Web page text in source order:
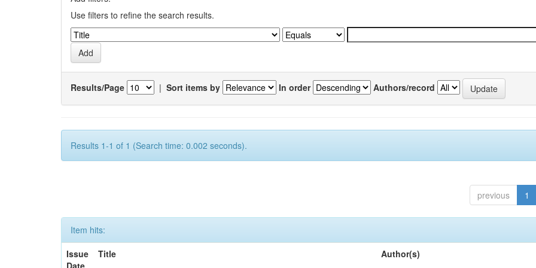
Use filters to refine the search results.
Results/Page | Sort items by In order Authors/record
Results 1-1 of 1 (Search time: 0.002 seconds).
previous 1
Item hits:
Issue
Date
Title Author(s)